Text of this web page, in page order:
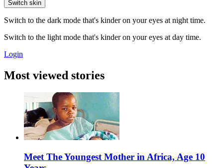
Switch skin
Switch to the dark mode that's kinder on your eyes at night time.
Switch to the light mode that's kinder on your eyes at day time.
Login
Most viewed stories
Meet The Youngest Mother in Africa, Age 10